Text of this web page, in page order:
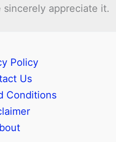
appreciate it.
Policy
Us
Conditions